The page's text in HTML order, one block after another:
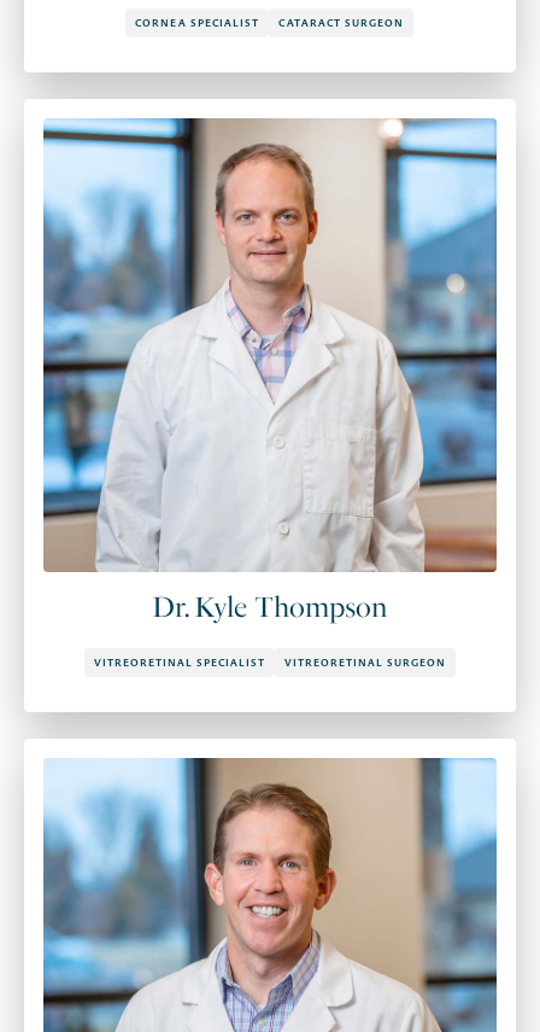
CORNEA SPECIALIST CATARACT SURGEON
Dr. Kyle Thompson
VITREORETINAL SPECIALIST VITREORETINAL SURGEON